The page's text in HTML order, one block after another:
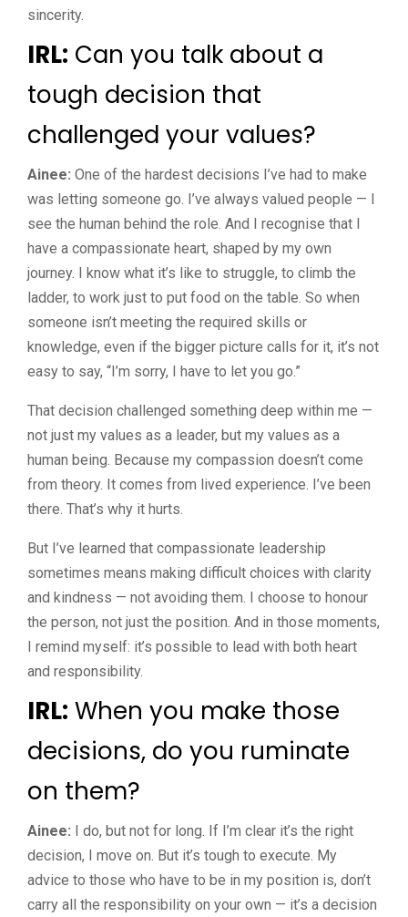
sincerity.
IRL: Can you talk about a
tough decision that
challenged your values?
Ainee: One of the hardest decisions I’ve had to make
was letting someone go. I’ve always valued people — I
see the human behind the role. And I recognise that I
have a compassionate heart, shaped by my own
journey. I know what it’s like to struggle, to climb the
ladder, to work just to put food on the table. So when
someone isn’t meeting the required skills or
knowledge, even if the bigger picture calls for it, it’s not
easy to say, “I’m sorry, I have to let you go.”
That decision challenged something deep within me —
not just my values as a leader, but my values as a
human being. Because my compassion doesn’t come
from theory. It comes from lived experience. I’ve been
there. That’s why it hurts.
But I’ve learned that compassionate leadership
sometimes means making difficult choices with clarity
and kindness — not avoiding them. I choose to honour
the person, not just the position. And in those moments,
I remind myself: it’s possible to lead with both heart
and responsibility.
IRL: When you make those
decisions, do you ruminate
on them?
Ainee: I do, but not for long. If I’m clear it’s the right
decision, I move on. But it’s tough to execute. My
advice to those who have to be in my position is, don’t
carry all the responsibility on your own — it’s a decision